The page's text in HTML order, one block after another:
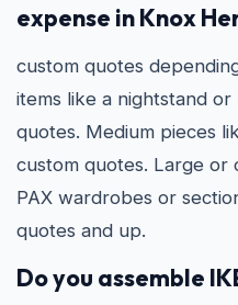
expense in Knox
custom quotes
items like a nightstand
quotes. Medium pieces
custom quotes. Large or
PAX wardrobes or
quotes and up.
Do you assemble